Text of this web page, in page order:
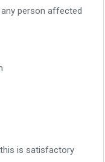
person affected
is satisfactory